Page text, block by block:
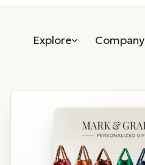
Explore Company